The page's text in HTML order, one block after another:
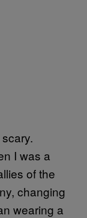
I was a
of the
changing
wearing a